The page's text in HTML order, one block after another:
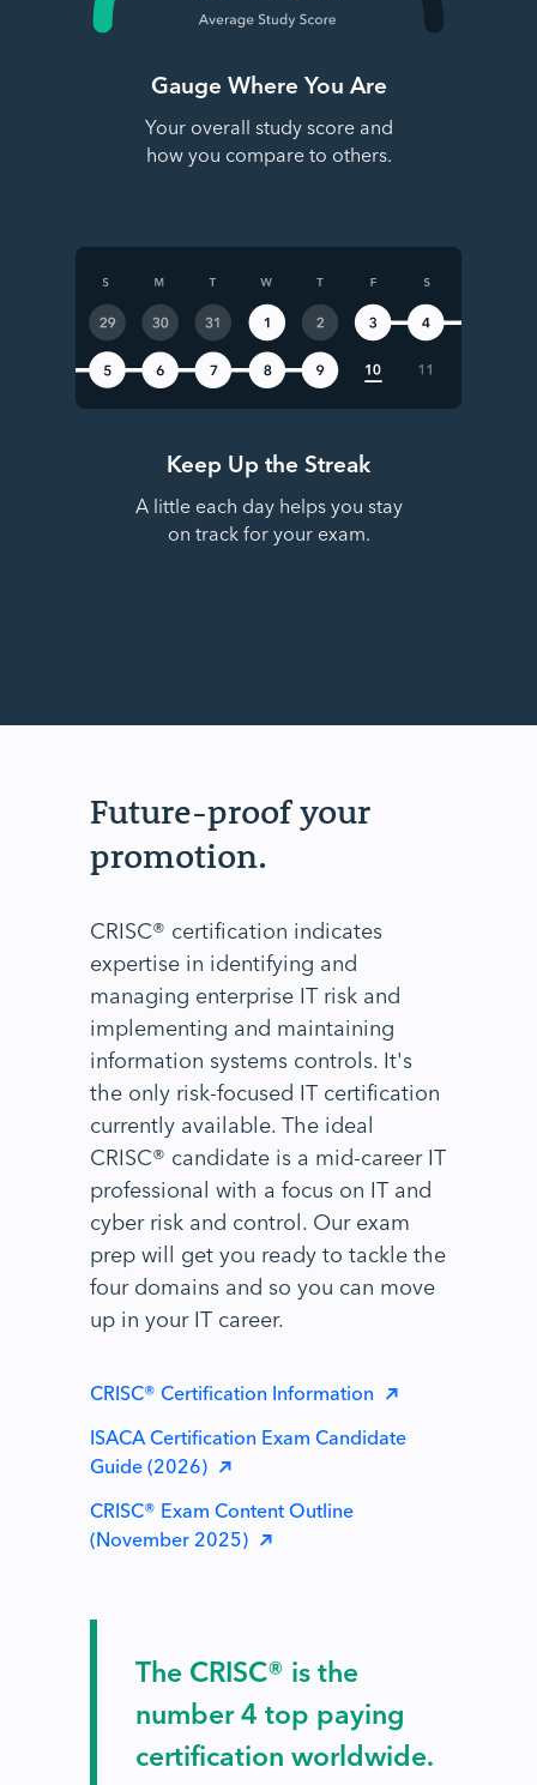
Gauge Where You Are
Your overall study score and
how you compare to others.
Keep Up the Streak
A little each day helps you stay
on track for your exam.
Future-proof your
promotion.
CRISC® certification indicates
expertise in identifying and
managing enterprise IT risk and
implementing and maintaining
information systems controls. It's
the only risk-focused IT certification
currently available. The ideal
CRISC® candidate is a mid-career IT
professional with a focus on IT and
cyber risk and control. Our exam
prep will get you ready to tackle the
four domains and so you can move
up in your IT career.
CRISC® Certification Information
ISACA Certification Exam Candidate
Guide (2026)
CRISC® Exam Content Outline
(November 2025)
The CRISC® is the
number 4 top paying
certification worldwide.